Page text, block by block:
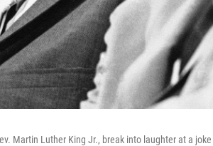
Martin Luther King Jr., break into laughter at a